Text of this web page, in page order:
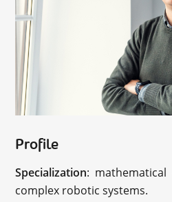
Profile
Specialization:
complex robotic systems.